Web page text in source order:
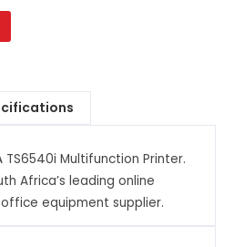
TS6540i Multifunction Printer.
Africa’s leading online
equipment supplier.